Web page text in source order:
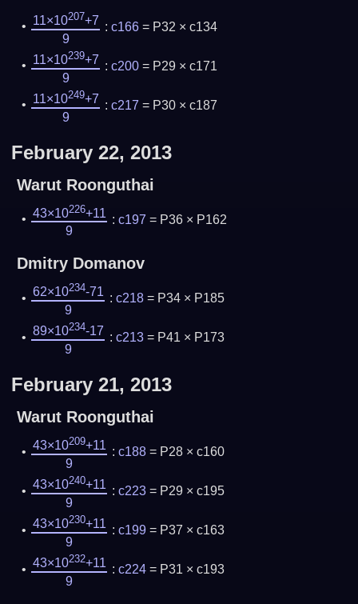
11×10207+7
9
: c166= P32 × c134
11×10239+7
9
: c200= P29 × c171
11×10249+7
9
: c217 = P30 × c187
February 22, 2013
Warut Roonguthai
43×10226+11
9
: c197 = P36 × P162
Dmitry Domanov
62×10234-71
9
: c218= P34 × P185
89×10234-17
9
: c213= P41 × P173
February 21, 2013
Warut Roonguthai
43×10209+11
9
: c188= P28 × c160
43×10240+11
9
: c223= P29 × c195
43×10230+11
9
: c199= P37 × c163
43×10232+11
9
: c224= P31 × c193